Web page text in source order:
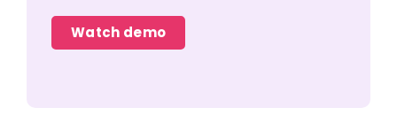
Watch demo